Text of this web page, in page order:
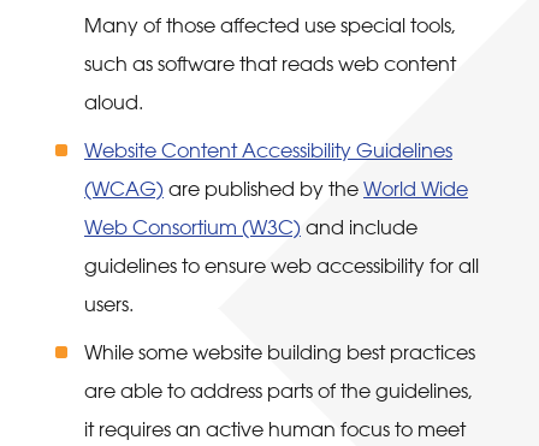
Many of those affected use special tools,
such as software that reads web content
aloud.
Website Content Accessibility Guidelines
(WCAG) are published by the World Wide
Web Consortium (W3C) and include
guidelines to ensure web accessibility for all
users.
While some website building best practices
are able to address parts of the guidelines,
it requires an active human focus to meet